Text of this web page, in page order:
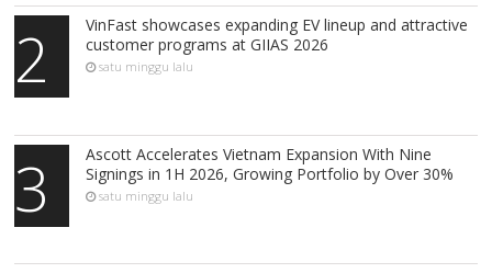
2
VinFast showcases expanding EV lineup and attractive
customer programs at GIIAS 2026
satu minggu lalu
3
Ascott Accelerates Vietnam Expansion With Nine
Signings in 1H 2026, Growing Portfolio by Over 30%
satu minggu lalu